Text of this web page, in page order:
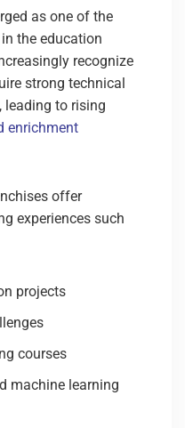
as one of the
the education
recognize
strong technical
leading to rising
enrichment
offer
experiences such
projects
courses
machine learning